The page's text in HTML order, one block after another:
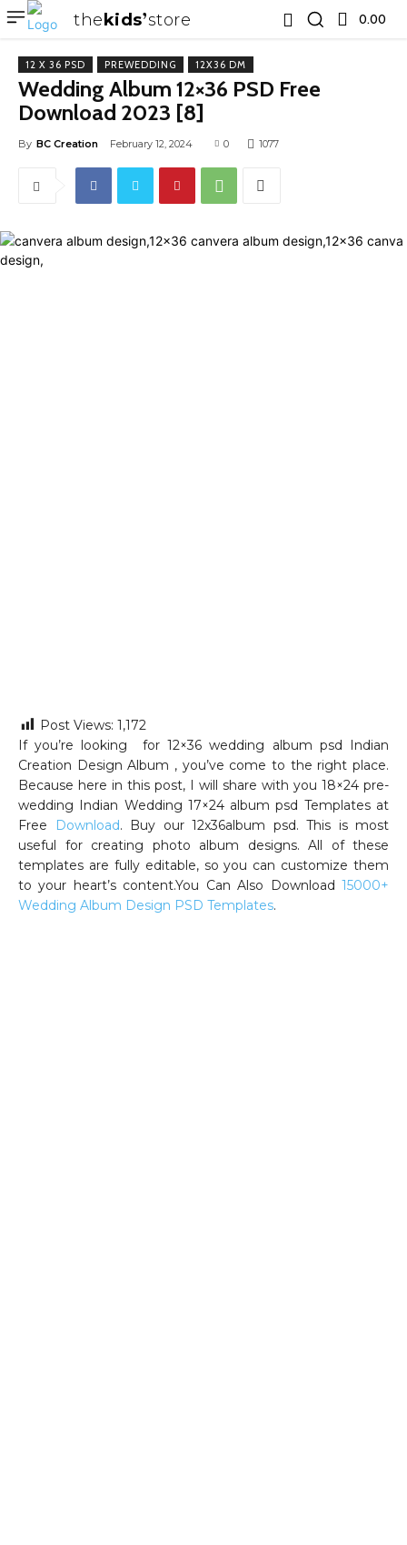
thekids store 0.00 ₹
12 X 36 PSD PREWEDDING 12X36 DM
Wedding Album 12×36 PSD Free
Download 2023 [8]
By BC Creation February 12, 2024 0 1077
Post Views: 1,172
If you’re looking for 12×36 wedding album psd Indian
Creation Design Album , you’ve come to the right place.
Because here in this post, I will share with you 18×24 pre-
wedding Indian Wedding 17×24 album psd Templates at
Free
Download. Buy our 12x36album psd. This is most
useful for creating photo album designs. All of these
templates are fully editable, so you can customize them
to your heart’s content.You Can Also Download 15000+
Wedding Album Design PSD Templates.